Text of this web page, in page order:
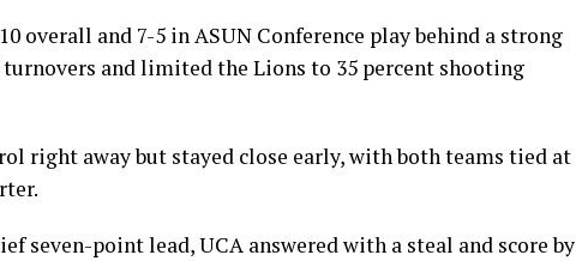
overall and 7-5 in ASUN Conference play behind a strong
and limited the Lions to 35 percent shooting
right away but stayed close early, with both teams tied at
seven-point lead, UCA answered with a steal and score by